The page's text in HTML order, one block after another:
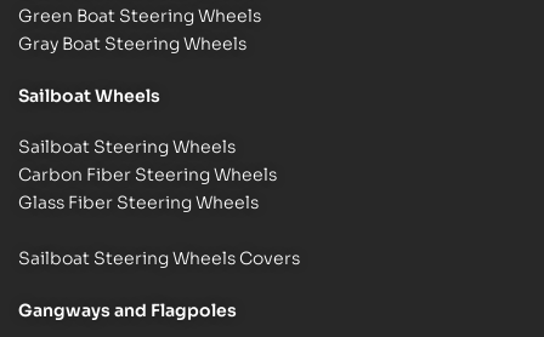
Green Boat Steering Wheels
Gray Boat Steering Wheels
Sailboat Wheels
Sailboat Steering Wheels
Carbon Fiber Steering Wheels
Glass Fiber Steering Wheels
Sailboat Steering Wheels Covers
Gangways and Flagpoles